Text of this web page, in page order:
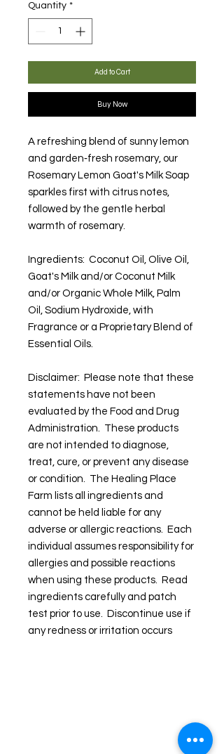
Quantity *
Add to Cart
Buy Now
A refreshing blend of sunny lemon
and garden‑fresh rosemary, our
Rosemary Lemon Goat's Milk Soap
sparkles first with citrus notes,
followed by the gentle herbal
warmth of rosemary.
Ingredients: Coconut Oil, Olive Oil,
Goat's Milk and/or Coconut Milk
and/or Organic Whole Milk, Palm
Oil, Sodium Hydroxide, with
Fragrance or a Proprietary Blend of
Essential Oils.
Disclaimer: Please note that these
statements have not been
evaluated by the Food and Drug
Administration. These products
are not intended to diagnose,
treat, cure, or prevent any disease
or condition. The Healing Place
Farm lists all ingredients and
cannot be held liable for any
adverse or allergic reactions. Each
individual assumes responsibility for
allergies and possible reactions
when using these products. Read
ingredients carefully and patch
test prior to use. Discontinue use if
any redness or irritation occurs